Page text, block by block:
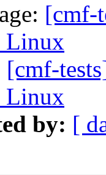
[cmf-
Linux
[cmf-
Linux
by: [